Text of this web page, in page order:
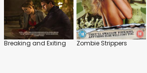
Breaking and Exiting Zombie Strippers